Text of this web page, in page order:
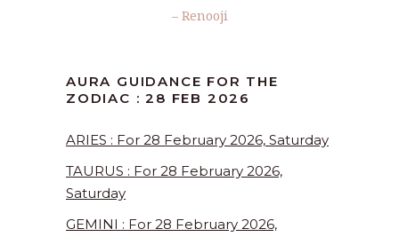
– Renooji
AURA GUIDANCE FOR THE
ZODIAC : 28 FEB 2026
ARIES : For 28 February 2026, Saturday
TAURUS : For 28 February 2026,
Saturday
GEMINI : For 28 February 2026,